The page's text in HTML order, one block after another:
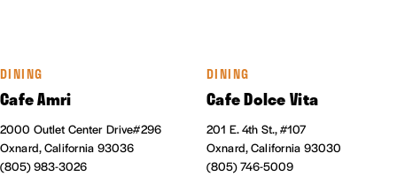
DINING
Cafe Amri
2000 Outlet Center Drive#296
Oxnard, California 93036
(805) 983-3026
DINING
Cafe Dolce Vita
201 E. 4th St., #107
Oxnard, California 93030
(805) 746-5009